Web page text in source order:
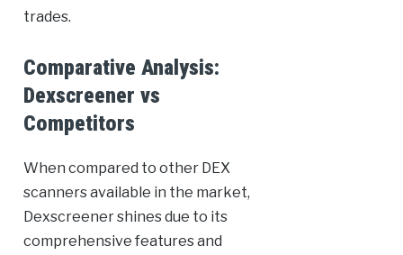
trades.
Comparative Analysis:
Dexscreener vs
Competitors
When compared to other DEX
scanners available in the market,
Dexscreener shines due to its
comprehensive features and